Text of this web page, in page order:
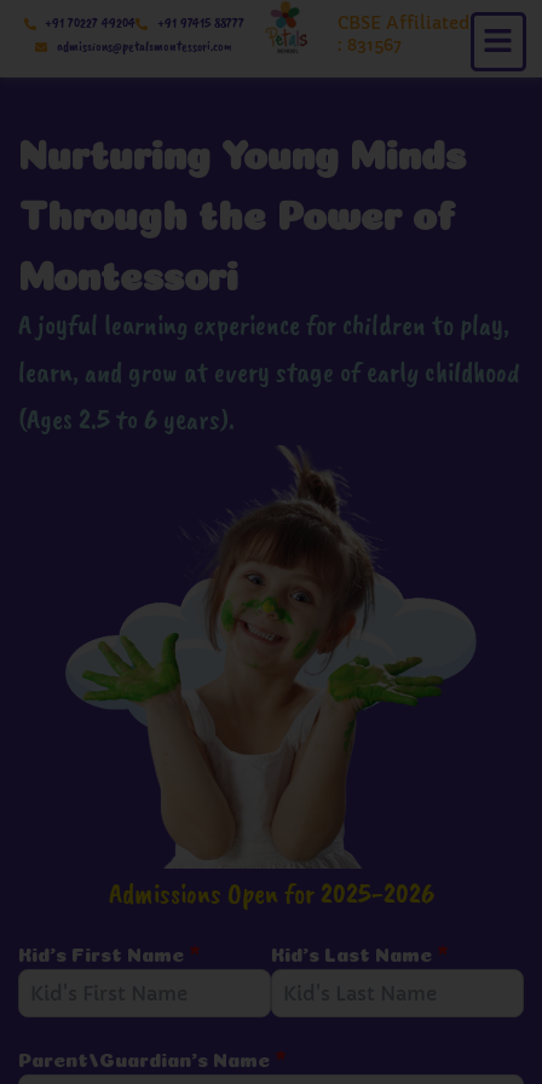
Skip
+91 70227 49204
+91 97415 88777
admissions@petalsmontessori.com
CBSE Affiliated
: 831567
Nurturing Young Minds
Through the Power of
Montessori
A joyful learning experience for children to play,
learn, and grow at every stage of early childhood
(Ages 2.5 to 6 years).
Admissions Open for 2025-2026
Kid's First Name * Kid's Last Name *
Parent/Guardian's Name *